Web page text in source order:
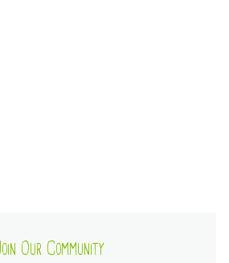
Our Community